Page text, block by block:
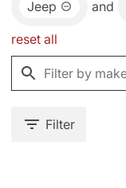
Jeep and
reset all
Filter